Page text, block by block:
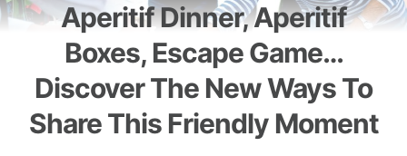
Aperitif Dinner, Aperitif
Boxes, Escape Game…
Discover The New Ways To
Share This Friendly Moment